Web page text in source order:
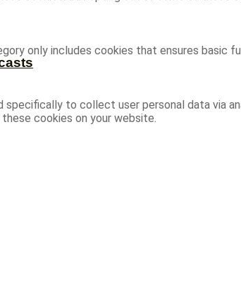
only includes cookies that ensures basic
to collect user personal data via
cookies on your website.